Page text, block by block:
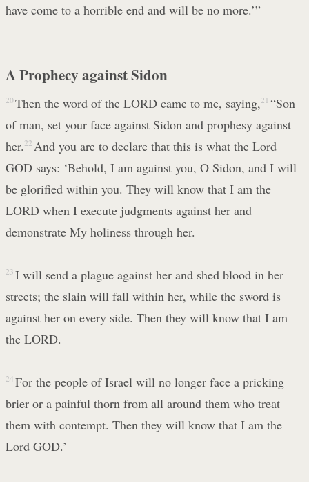
have come to a horrible end and will be no more.’”
A Prophecy against Sidon
20 Then the word of the LORD came to me, saying, 21 “Son
of man, set your face against Sidon and prophesy against
her. 22 And you are to declare that this is what the Lord
GOD says: ‘Behold, I am against you, O Sidon, and I will
be glorified within you. They will know that I am the
LORD when I execute judgments against her and
demonstrate My holiness through her.
23 I will send a plague against her and shed blood in her
streets; the slain will fall within her, while the sword is
against her on every side. Then they will know that I am
the LORD.
24 For the people of Israel will no longer face a pricking
brier or a painful thorn from all around them who treat
them with contempt. Then they will know that I am the
Lord GOD.’